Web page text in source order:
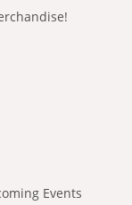
Events